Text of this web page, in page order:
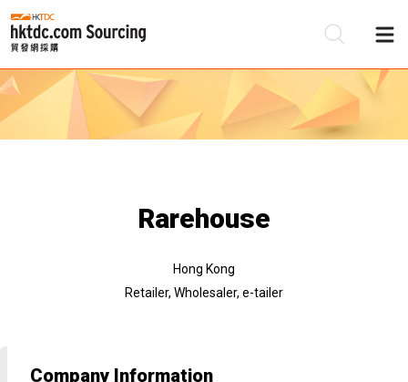
Rarehouse
Hong Kong
Retailer, Wholesaler, e-tailer
Company Information